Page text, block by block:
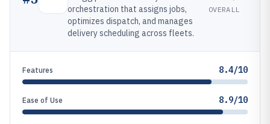
orchestration that assigns jobs,
optimizes dispatch, and manages
delivery scheduling across fleets.
OVERALL
Features 8.4/10
Ease of Use 8.9/10